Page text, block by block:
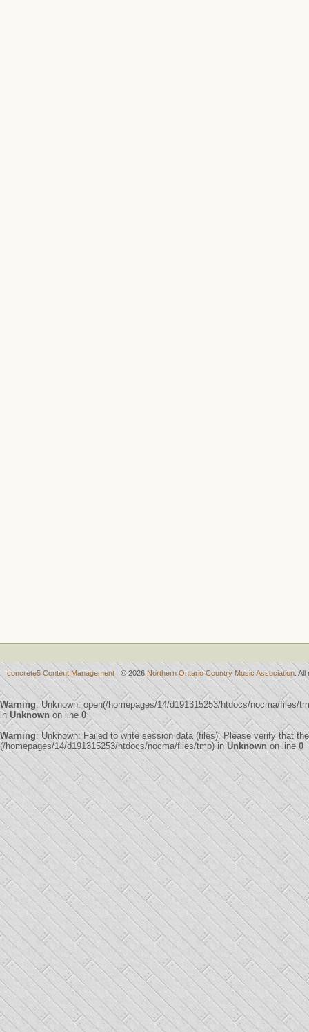
concrete5 Content Management © 2026 Northern Ontario Country Music Association .
Warning: Unknown: open(/homepages/14/d191315253/htdocs/nocma/files/
inUnknown on line 0
Warning: Unknown: Failed to write session data (files). Please verify that
(/homepages/14/d191315253/htdocs/nocma/files/tmp) inUnknown on line0